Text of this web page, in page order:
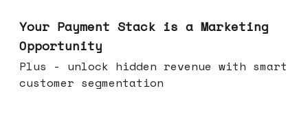
Your Payment Stack is a Marketing
Opportunity
Plus - unlock hidden revenue with smart
customer segmentation